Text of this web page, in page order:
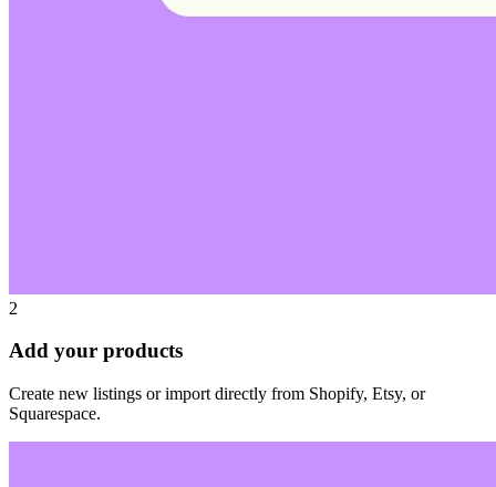
2
Add your products
Create new listings or import directly from Shopify, Etsy, or
Squarespace.